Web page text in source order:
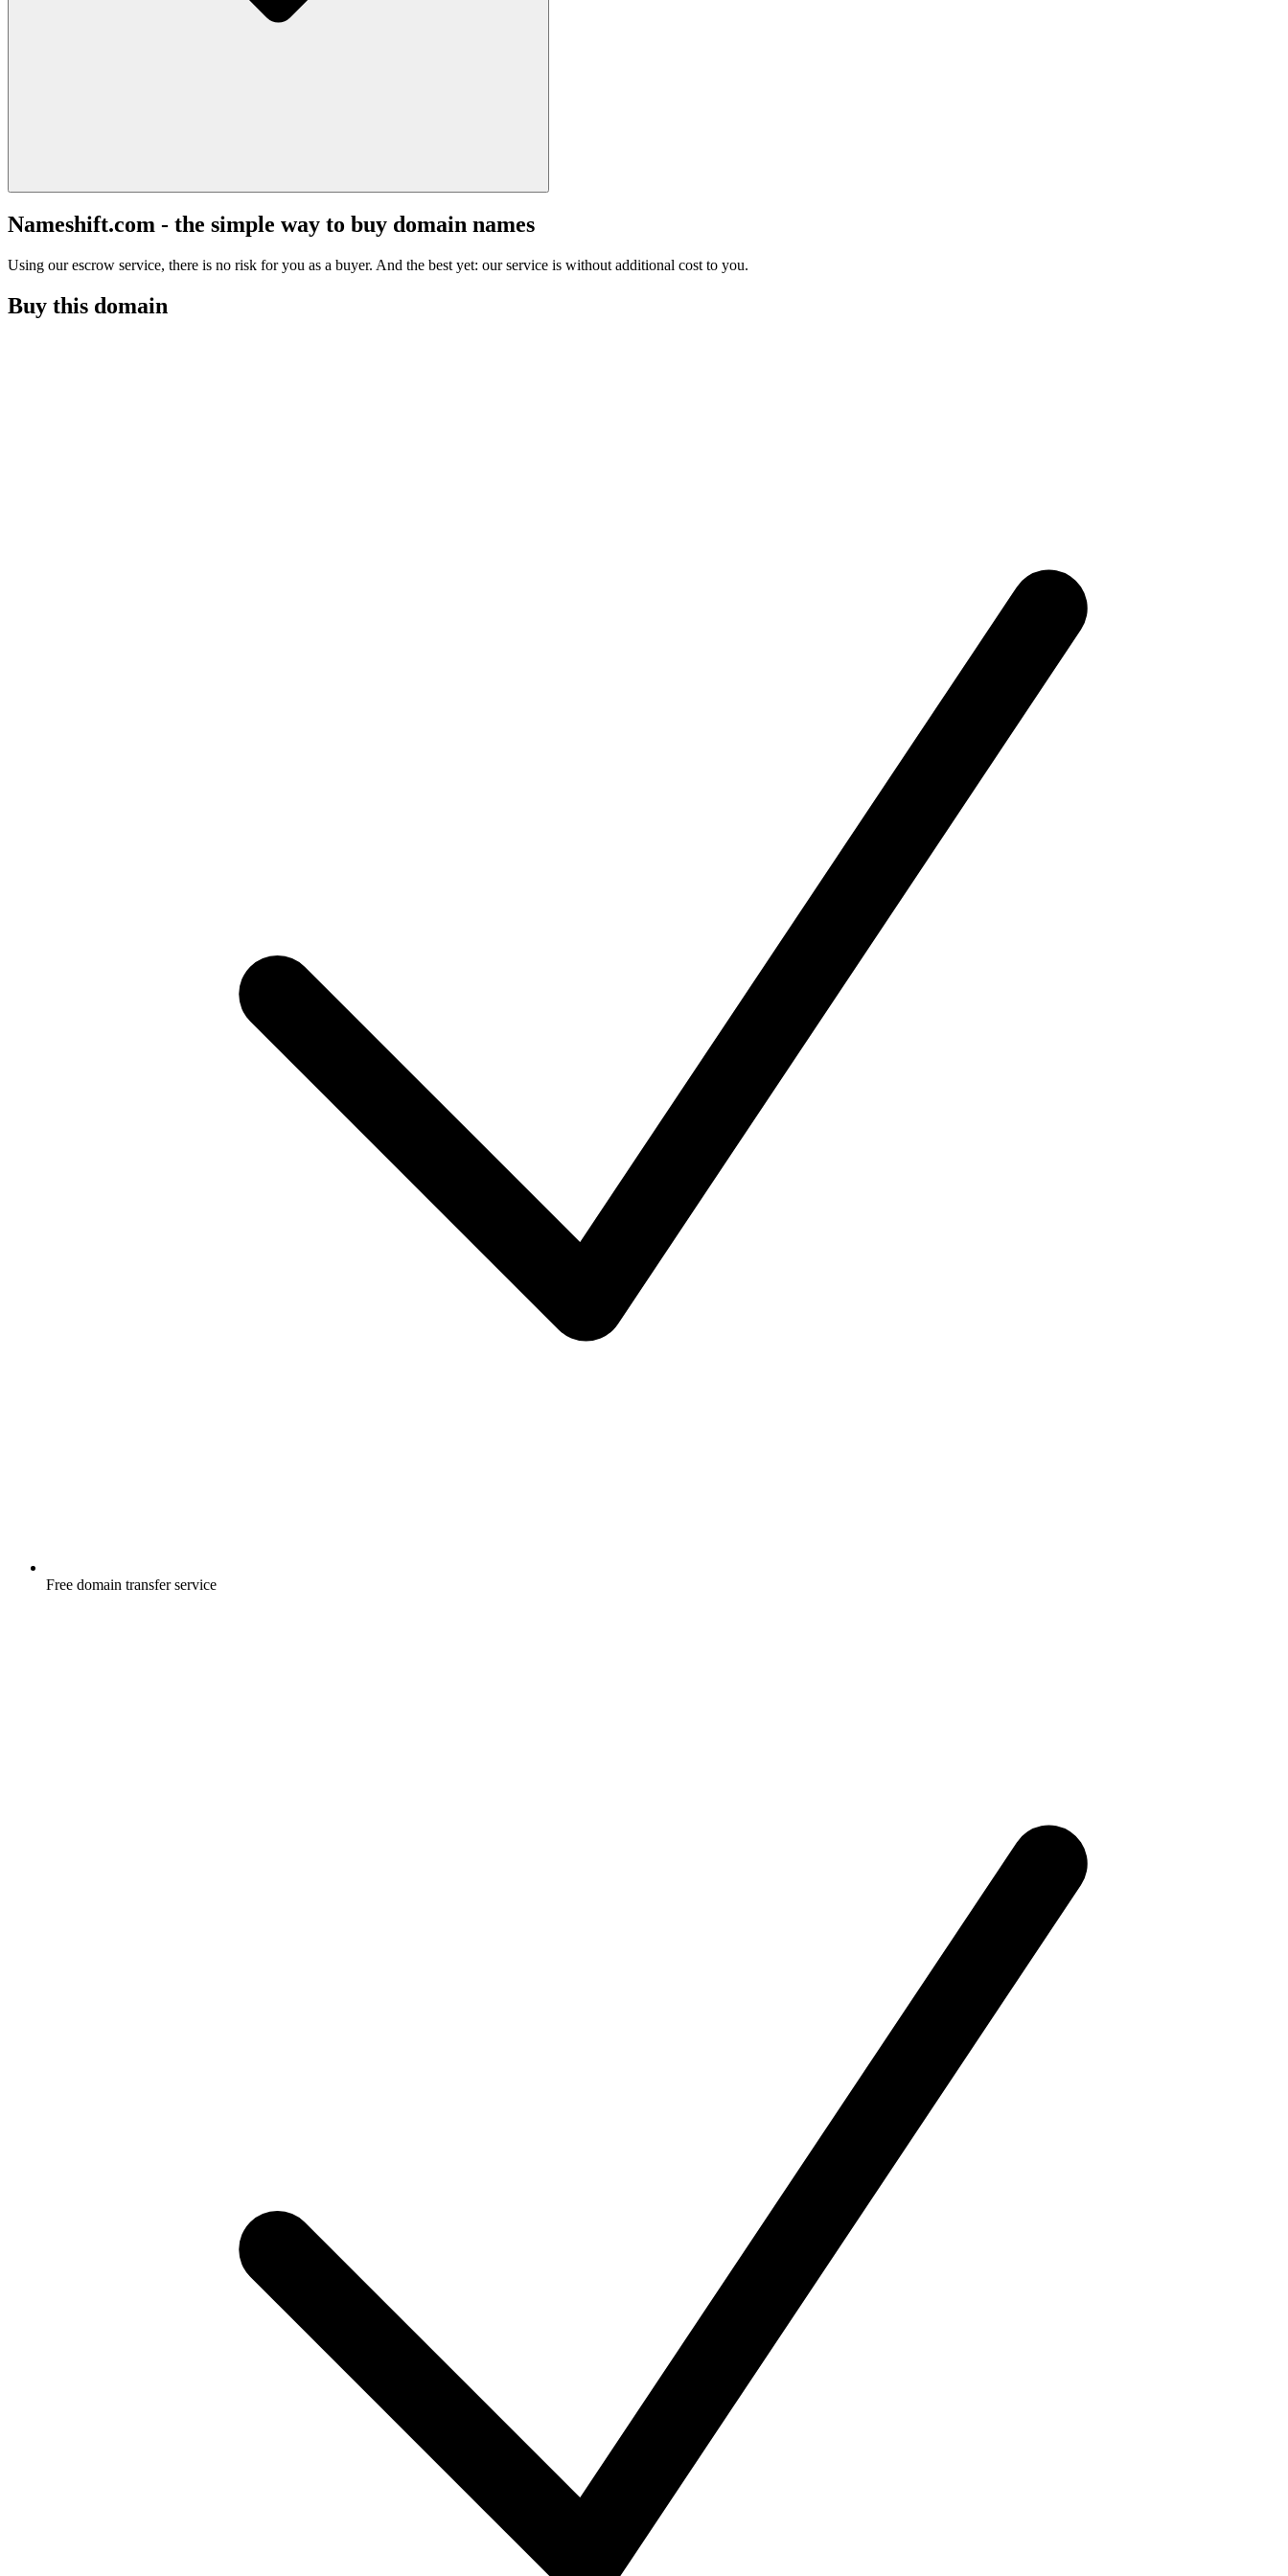
Nameshift.com - the simple way to buy domain names
Using our escrow service, there is no risk for you as a buyer. And the best yet: our service is without additional cost to you.
Buy this domain
Free domain transfer service